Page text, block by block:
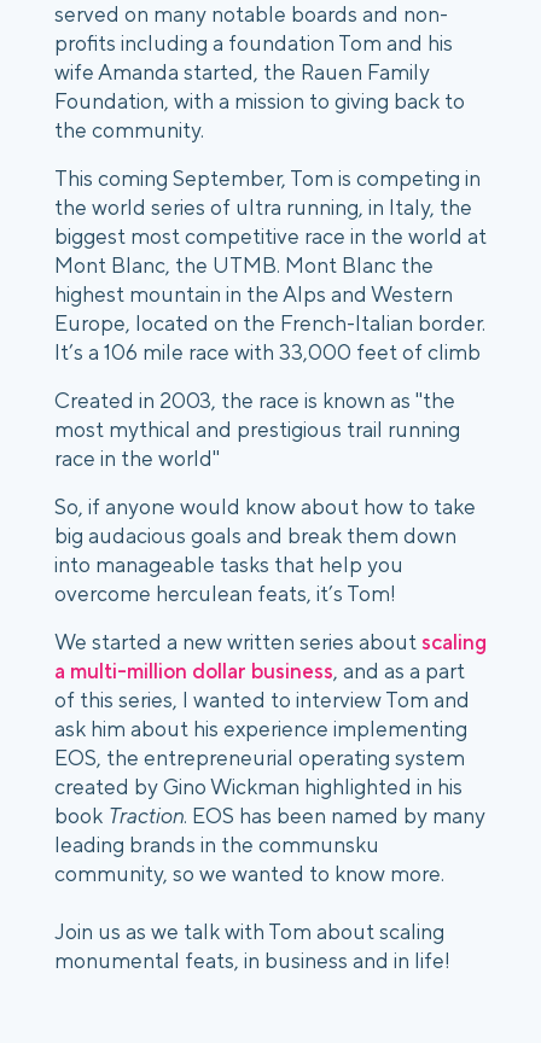
served on many notable boards and non-
profits including a foundation Tom and his
wife Amanda started, the Rauen Family
Foundation, with a mission to giving back to
the community.
This coming September, Tom is competing in
the world series of ultra running, in Italy, the
biggest most competitive race in the world at
Mont Blanc, the UTMB. Mont Blanc the
highest mountain in the Alps and Western
Europe, located on the French-Italian border.
It’s a 106 mile race with 33,000 feet of climb
Created in 2003, the race is known as "the
most mythical and prestigious trail running
race in the world"
So, if anyone would know about how to take
big audacious goals and break them down
into manageable tasks that help you
overcome herculean feats, it’s Tom!
We started a new written series aboutscaling
a multi-million dollar business, and as a part
of this series, I wanted to interview Tom and
ask him about his experience implementing
EOS, the entrepreneurial operating system
created by Gino Wickman highlighted in his
book Traction. EOS has been named by many
leading brands in the communsku
community, so we wanted to know more.
Join us as we talk with Tom about scaling
monumental feats, in business and in life!